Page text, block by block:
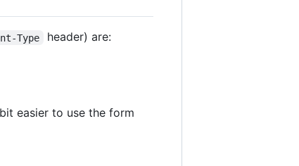
Type header) are:
easier to use the form